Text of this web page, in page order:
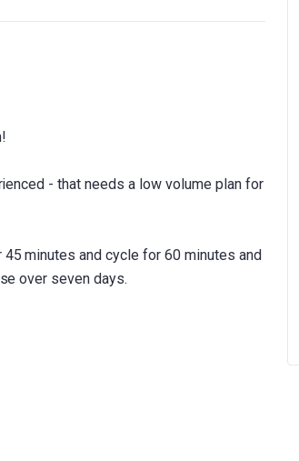
- that needs a low volume plan for
minutes and cycle for 60 minutes and
over seven days.